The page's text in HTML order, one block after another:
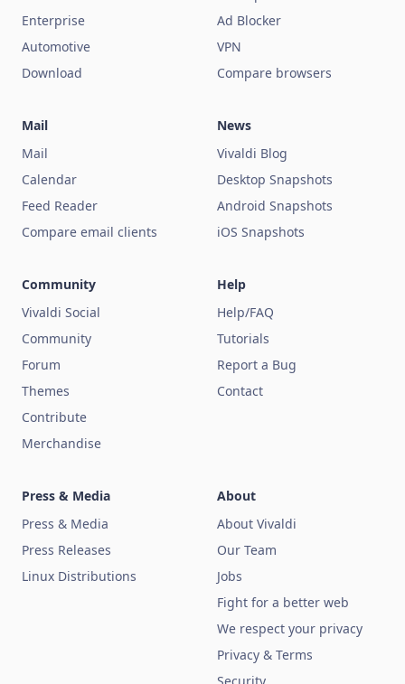
Enterprise
Automotive
Download
Ad Blocker
VPN
Compare browsers
Mail
Mail
Calendar
Feed Reader
Compare email clients
News
Vivaldi Blog
Desktop Snapshots
Android Snapshots
iOS Snapshots
Community
Vivaldi Social
Community
Forum
Themes
Contribute
Merchandise
Help
Help/FAQ
Tutorials
Report a Bug
Contact
Press & Media
Press & Media
Press Releases
Linux Distributions
About
About Vivaldi
Our Team
Jobs
Fight for a better web
We respect your privacy
Privacy & Terms